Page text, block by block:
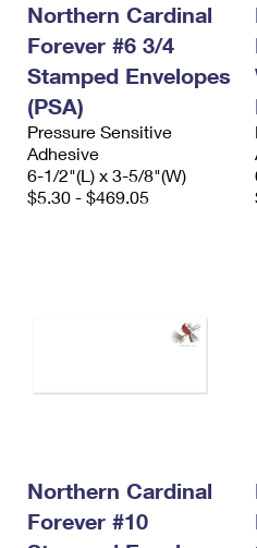
Northern Cardinal
Forever #6 3/4
Stamped Envelopes
(PSA)
Pressure Sensitive
Adhesive
6-1/2"(L) x 3-5/8"(W)
$5.30 - $469.05
Northern Cardinal
Forever #10